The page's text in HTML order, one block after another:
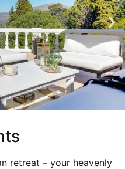
retreat – your heavenly